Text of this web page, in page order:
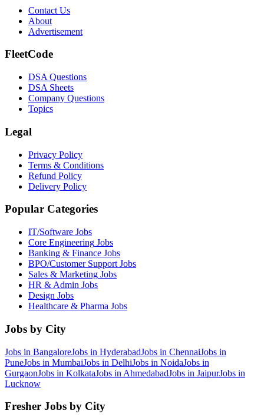
Contact Us
About
Advertisement
FleetCode
DSA Questions
DSA Sheets
Company Questions
Topics
Legal
Privacy Policy
Terms & Conditions
Refund Policy
Delivery Policy
Popular Categories
IT/Software Jobs
Core Engineering Jobs
Banking & Finance Jobs
BPO/Customer Support Jobs
Sales & Marketing Jobs
HR & Admin Jobs
Design Jobs
Healthcare & Pharma Jobs
Jobs by City
Jobs in BangaloreJobs in HyderabadJobs in ChennaiJobs in
PuneJobs in MumbaiJobs in DelhiJobs in NoidaJobs in
GurgaonJobs in KolkataJobs in AhmedabadJobs in JaipurJobs in
Lucknow
Fresher Jobs by City